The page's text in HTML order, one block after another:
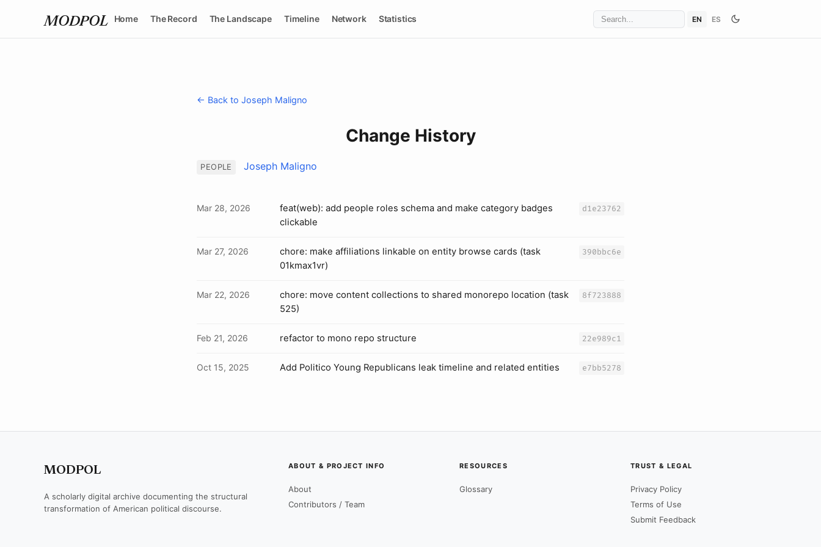
MODPOL Home The Record The Landscape Timeline Network Statistics EN ES
← Back to Joseph Maligno
Change History
PEOPLE Joseph Maligno
Mar 28, 2026
feat(web): add people roles schema and make category badges
clickable
d1e23762
Mar 27, 2026
chore: make affiliations linkable on entity browse cards (task
01kmax1vr)
390bbc6e
Mar 22, 2026
chore: move content collections to shared monorepo location (task
525)
8f723888
Feb 21, 2026 refactor to mono repo structure 22e989c1
Oct 15, 2025 Add Politico Young Republicans leak timeline and related entities e7bb5278
MODPOL
A scholarly digital archive documenting the structural
transformation of American political discourse.
ABOUT & PROJECT INFO
About
Contributors / Team
RESOURCES
Glossary
TRUST & LEGAL
Privacy Policy
Terms of Use
Submit Feedback